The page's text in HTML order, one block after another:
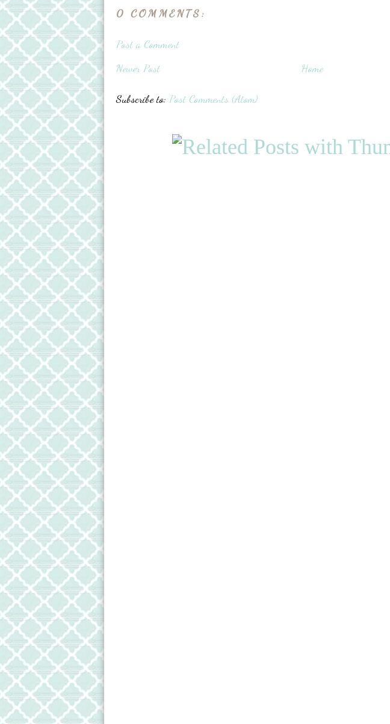
0 COMMENTS:
Post a Comment
Newer Post
Home
Subscribe to: Post Comments (Atom)